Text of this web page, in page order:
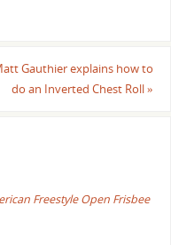
Gauthier explains how to
do an Inverted Chest Roll»
Freestyle Open Frisbee